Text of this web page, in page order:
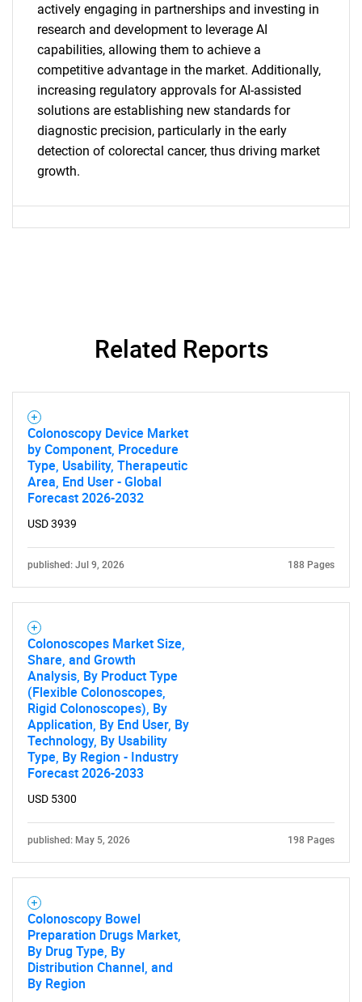
What are you looking
for?
Need help finding what you are looking for?
actively engaging in partnerships and investing in
research and development to leverage AI
capabilities, allowing them to achieve a
competitive advantage in the market. Additionally,
increasing regulatory approvals for AI-assisted
solutions are establishing new standards for
diagnostic precision, particularly in the early
detection of colorectal cancer, thus driving market
growth.
Related Reports
Colonoscopy Device Market
by Component, Procedure
Type, Usability, Therapeutic
Area, End User - Global
Forecast 2026-2032
USD 3939
published: Jul 9, 2026 188 Pages
Colonoscopes Market Size,
Share, and Growth
Analysis, By Product Type
(Flexible Colonoscopes,
Rigid Colonoscopes), By
Application, By End User, By
Technology, By Usability
Type, By Region - Industry
Forecast 2026-2033
USD 5300
published: May 5, 2026 198 Pages
Colonoscopy Bowel
Preparation Drugs Market,
By Drug Type, By
Distribution Channel, and
By Region